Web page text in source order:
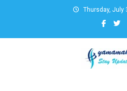
Thursday, July